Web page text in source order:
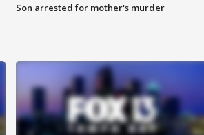
Son arrested for mother's murder